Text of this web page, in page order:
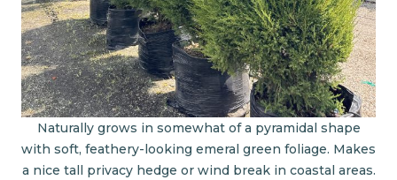
Naturally grows in somewhat of a pyramidal shape
with soft, feathery-looking emeral green foliage. Makes
a nice tall privacy hedge or wind break in coastal areas.